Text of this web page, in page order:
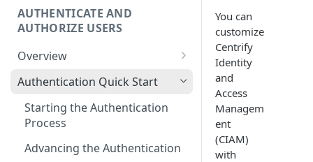
AUTHENTICATE AND
AUTHORIZE USERS
Overview
Adaptive Authentication
Social Login
Authentication Cookies
Public Keys
Authentication Quick Start
Starting the Authentication
Process
Advancing the Authentication
You can
customize
Centrify
Identity
and
Access
Managem
ent
(CIAM)
with